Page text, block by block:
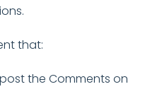
that:
the Comments on